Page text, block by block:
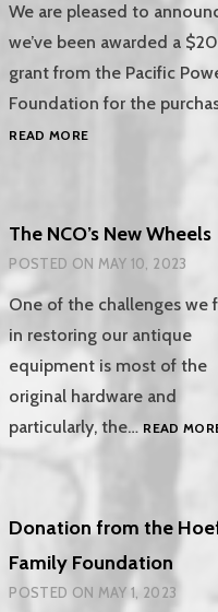
We are pleased to
we’ve been awarded a
grant from the Pacific
Foundation for the
READ MOREPACIFIC
The NCO’s New Wheels
POSTED ON MAY 10, 2023
One of the challenges we
in restoring our antique
equipment is most of the
original hardware and
particularly, the…READ
Donation from the
Family Foundation
POSTED ON MAY 1, 2023